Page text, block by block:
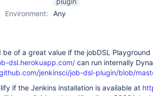
Environment:
Any
be of a great value if the jobDSL Playground
dsl.herokuapp.com/ can run internally
jenkinsci/job-dsl-plugin/blob/
if the Jenkins installation is available at